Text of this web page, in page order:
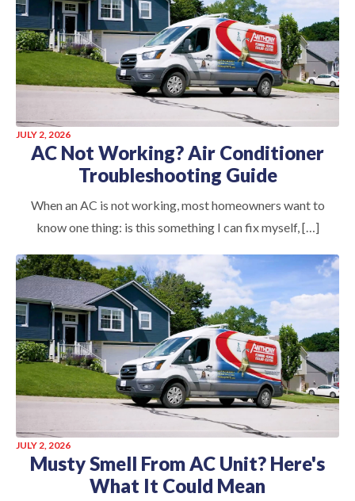
JULY 2, 2026
AC Not Working? Air Conditioner
Troubleshooting Guide
When an AC is not working, most homeowners want to
know one thing: is this something I can fix myself, […]
JULY 2, 2026
Musty Smell From AC Unit? Here's
What It Could Mean